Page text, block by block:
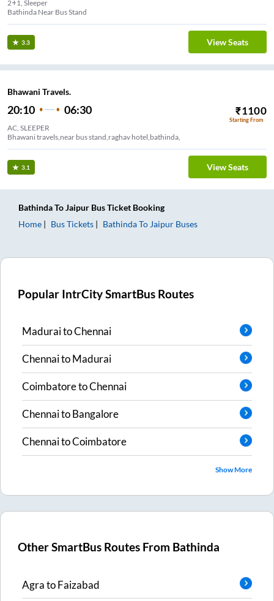
2+1, Sleeper
Bathinda Near Bus Stand
3.3 View Seats
Bhawani Travels.
20:10 06:30 ₹1100
Starting From
AC, SLEEPER
Bhawani travels,near bus stand,raghav hotel,bathinda,
3.1 View Seats
BathindaToJaipur Bus Ticket Booking
Home
Bus Tickets BathindaToJaipur Buses
Popular IntrCity SmartBus Routes
MaduraitoChennai
ChennaitoMadurai
CoimbatoretoChennai
ChennaitoBangalore
ChennaitoCoimbatore
Show More
Other SmartBus Routes From Bathinda
AgratoFaizabad